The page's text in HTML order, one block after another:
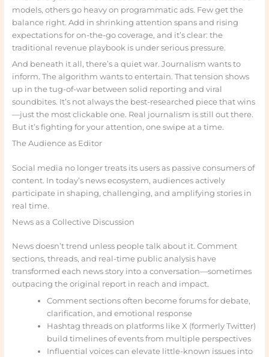
models, others go heavy on programmatic ads. Few get the
balance right. Add in shrinking attention spans and rising
expectations for on-the-go coverage, and it’s clear: the
traditional revenue playbook is under serious pressure.
And beneath it all, there’s a quiet war. Journalism wants to
inform. The algorithm wants to entertain. That tension shows
up in the tug-of-war between solid reporting and viral
soundbites. It’s not always the best-researched piece that wins
—just the most clickable one. Real journalism is still out there.
But it’s fighting for your attention, one swipe at a time.
The Audience as Editor
Social media no longer treats its users as passive consumers of
content. In today’s news ecosystem, audiences actively
participate in shaping, challenging, and amplifying stories in
real time.
News as a Collective Discussion
News doesn’t trend unless people talk about it. Comment
sections, threads, and real-time public analysis have
transformed each news story into a conversation—sometimes
outpacing the original report in reach and impact.
Comment sections often become forums for debate,
clarification, and emotional response
Hashtag threads on platforms like X (formerly Twitter)
build timelines of events from multiple perspectives
Influential voices can elevate little-known issues into